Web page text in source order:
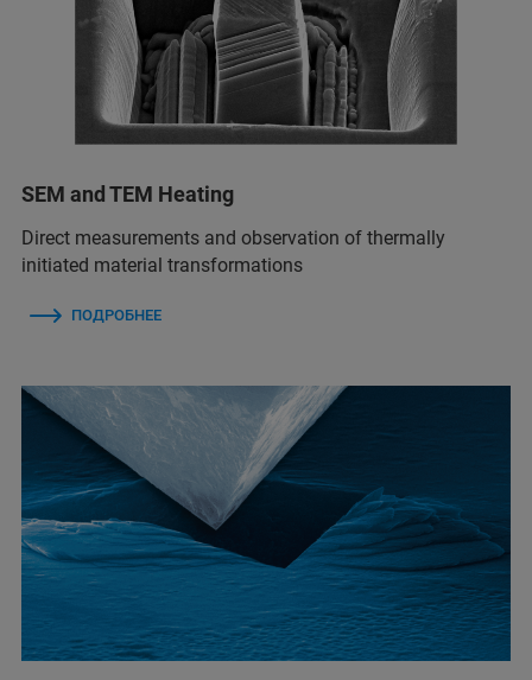
SEM and TEM Heating
Direct measurements and observation of thermally
initiated material transformations
ПОДРОБНЕЕ